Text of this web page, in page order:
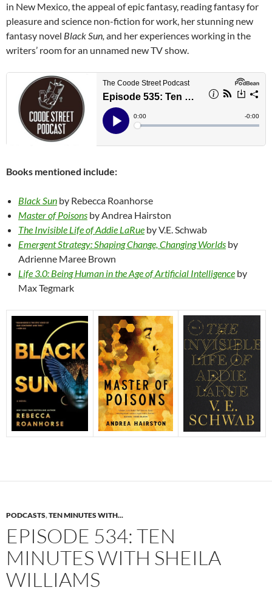
in New Mexico, the appeal of epic fantasy, reading fantasy for
pleasure and science non-fiction for work, her stunning new
fantasy novel Black Sun, and her experiences working in the
writers’ room for an unnamed new TV show.
Books mentioned include:
Black Sun by Rebecca Roanhorse
Master of Poisons by Andrea Hairston
The Invisible Life of Addie LaRue by V.E. Schwab
Emergent Strategy: Shaping Change, Changing Worlds by
Adrienne Maree Brown
Life 3.0: Being Human in the Age of Artificial Intelligence by
Max Tegmark
PODCASTS,TEN MINUTES WITH...
EPISODE 534: TEN
MINUTES WITH SHEILA
WILLIAMS